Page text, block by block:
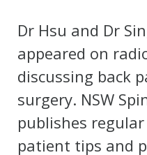
Dr Hsu and Dr
appeared on
discussing back
surgery. NSW
publishes
patient tips and